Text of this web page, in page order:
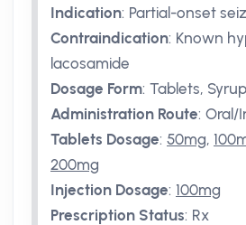
Indication: Partial-onset
Contraindication: Known
lacosamide
Dosage Form: Tablets,
Administration Route: Oral/
Tablets Dosage: 50mg,
200mg
Injection Dosage: 100mg
Prescription Status: Rx